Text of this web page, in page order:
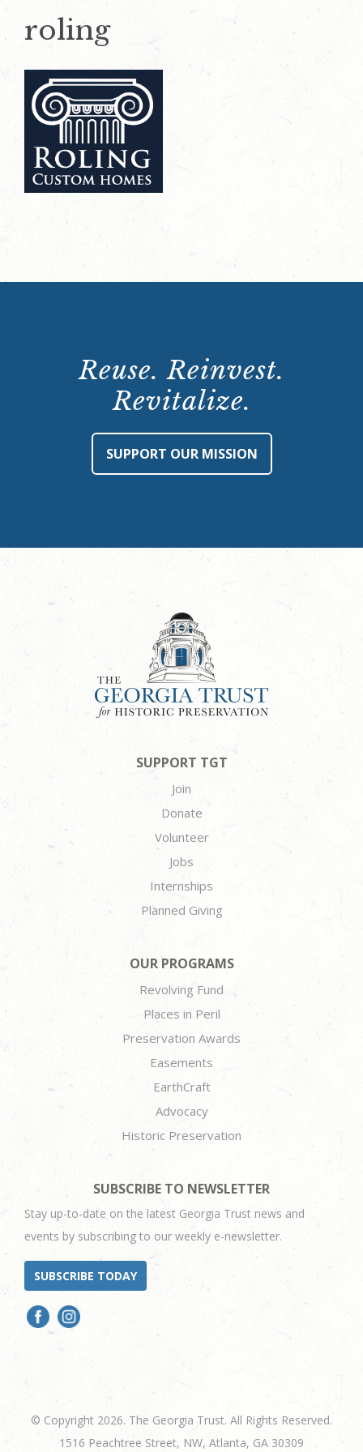
roling
Reuse. Reinvest.
Revitalize.
SUPPORT OUR MISSION
SUPPORT TGT
Join
Donate
Volunteer
Jobs
Internships
Planned Giving
OUR PROGRAMS
Revolving Fund
Places in Peril
Preservation Awards
Easements
EarthCraft
Advocacy
Historic Preservation
SUBSCRIBE TO NEWSLETTER
Stay up-to-date on the latest Georgia Trust news and
events by subscribing to our weekly e-newsletter.
SUBSCRIBE TODAY
© Copyright 2026. The Georgia Trust. All Rights Reserved.
1516 Peachtree Street, NW, Atlanta, GA 30309